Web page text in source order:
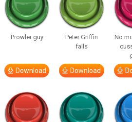
Prowler guy
Download
Peter Griffin
falls
Download
No